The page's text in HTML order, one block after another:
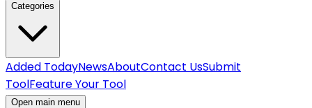
Categories
Added TodayNewsAboutContact UsSubmit
ToolFeature Your Tool
Open main menu